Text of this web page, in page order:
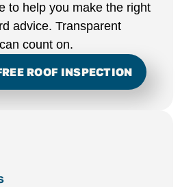
to help you make the right
advice. Transparent
count on.
ROOF INSPECTION